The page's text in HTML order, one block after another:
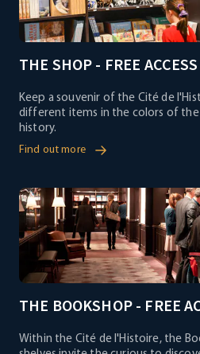
THE SHOP - FREE ACCESS
Keep a souvenir of the Cité de
different items in the colors of
history.
Find out more
THE BOOKSHOP - FREE
Within the Cité de l'Histoire, the